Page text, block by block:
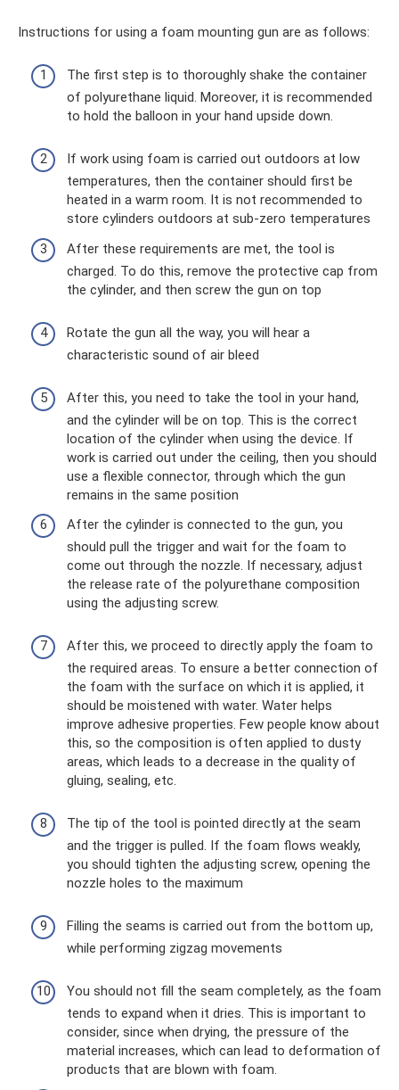
Instructions for using a foam mounting gun are as follows:
The first step is to thoroughly shake the container
of polyurethane liquid. Moreover, it is recommended
to hold the balloon in your hand upside down.
If work using foam is carried out outdoors at low
temperatures, then the container should first be
heated in a warm room. It is not recommended to
store cylinders outdoors at sub-zero temperatures
After these requirements are met, the tool is
charged. To do this, remove the protective cap from
the cylinder, and then screw the gun on top
Rotate the gun all the way, you will hear a
characteristic sound of air bleed
After this, you need to take the tool in your hand,
and the cylinder will be on top. This is the correct
location of the cylinder when using the device. If
work is carried out under the ceiling, then you should
use a flexible connector, through which the gun
remains in the same position
After the cylinder is connected to the gun, you
should pull the trigger and wait for the foam to
come out through the nozzle. If necessary, adjust
the release rate of the polyurethane composition
using the adjusting screw.
After this, we proceed to directly apply the foam to
the required areas. To ensure a better connection of
the foam with the surface on which it is applied, it
should be moistened with water. Water helps
improve adhesive properties. Few people know about
this, so the composition is often applied to dusty
areas, which leads to a decrease in the quality of
gluing, sealing, etc.
The tip of the tool is pointed directly at the seam
and the trigger is pulled. If the foam flows weakly,
you should tighten the adjusting screw, opening the
nozzle holes to the maximum
Filling the seams is carried out from the bottom up,
while performing zigzag movements
You should not fill the seam completely, as the foam
tends to expand when it dries. This is important to
consider, since when drying, the pressure of the
material increases, which can lead to deformation of
products that are blown with foam.